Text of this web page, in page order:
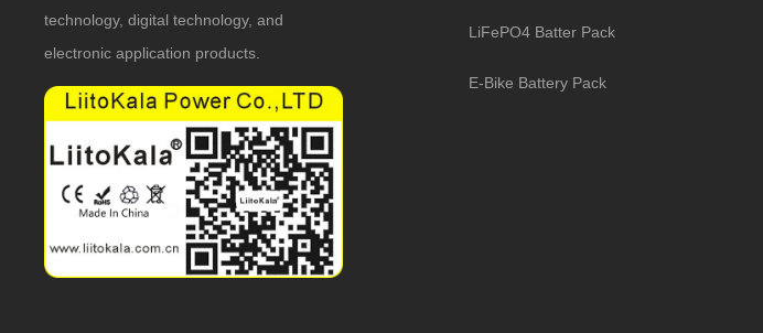
technology, digital technology, and
electronic application products.
LiFePO4 Batter Pack
E-Bike Battery Pack